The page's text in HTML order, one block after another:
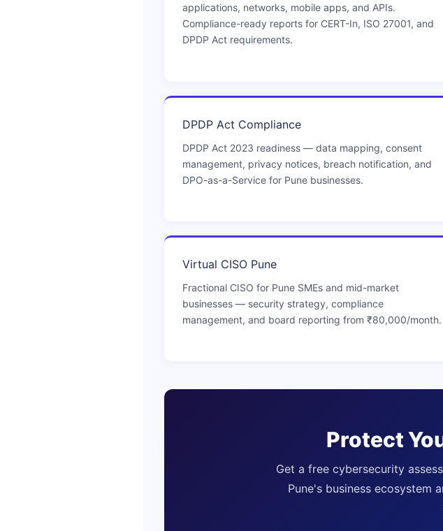
applications, networks, mobile apps, and APIs.
Compliance-ready reports for CERT-In, ISO 27001, and
DPDP Act requirements.
DPDP Act Compliance
DPDP Act 2023 readiness — data mapping, consent
management, privacy notices, breach notification, and
DPO-as-a-Service for Pune businesses.
Virtual CISO Pune
Fractional CISO for Pune SMEs and mid-market
businesses — security strategy, compliance
management, and board reporting from ₹80,000/month.
Protect
Get a free cybersecurity
Pune's business ecosystem